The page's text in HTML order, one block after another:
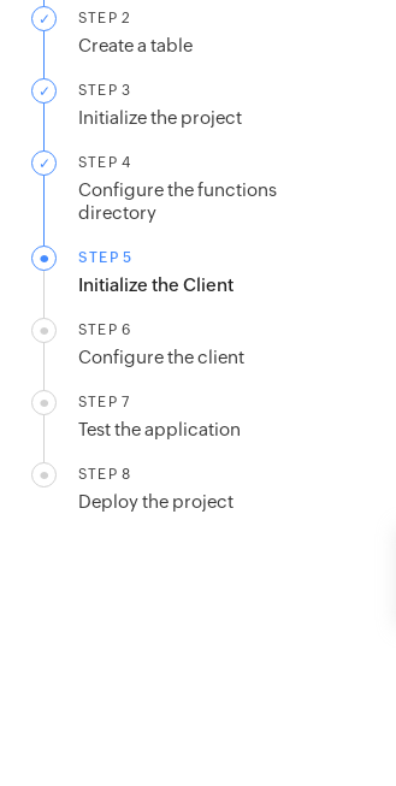
STEP 2
Create a table
STEP 3
Initialize the project
STEP 4
Configure the functions
directory
STEP 5
Initialize the Client
STEP 6
Configure the client
STEP 7
Test the application
STEP 8
Deploy the project